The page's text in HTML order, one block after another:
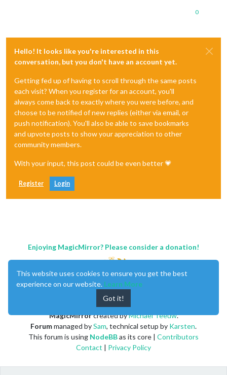
0
Hello! It looks like you're interested in this
conversation, but you don't have an account yet.
Getting fed up of having to scroll through the same posts
each visit? When you register for an account, you'll
always come back to exactly where you were before, and
choose to be notified of new replies (either via email, or
push notification). You'll also be able to save bookmarks
and upvote posts to show your appreciation to other
community members.
With your input, this post could be even better 💗
Register Login
Enjoying MagicMirror? Please consider a donation!
MagicMirrorcreated byMichael Teeuw.
Forummanaged bySam, technical setup by Karsten.
This forum is using NodeBBas its core | Contributors
Contact | Privacy Policy
This website uses cookies to ensure you get the best
experience on our website. Learn More
Got it!